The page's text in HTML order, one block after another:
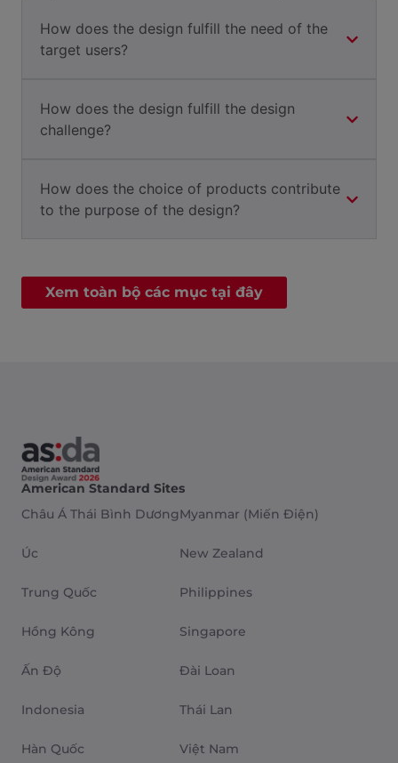
How does the design fulfill the need of the
target users?
How does the design fulfill the design
challenge?
How does the choice of products contribute
to the purpose of the design?
Xem toàn bộ các mục tại đây
American Standard Sites
Châu Á Thái Bình Dương
Úc
Trung Quốc
Hồng Kông
Ấn Độ
Indonesia
Hàn Quốc
Myanmar (Miến Điện)
New Zealand
Philippines
Singapore
Đài Loan
Thái Lan
Việt Nam